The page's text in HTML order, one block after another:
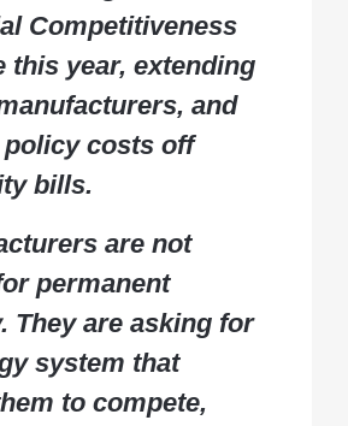
Competitiveness
this year, extending
and
costs off
bills.
are not
permanent
They are asking for
system that
to compete,